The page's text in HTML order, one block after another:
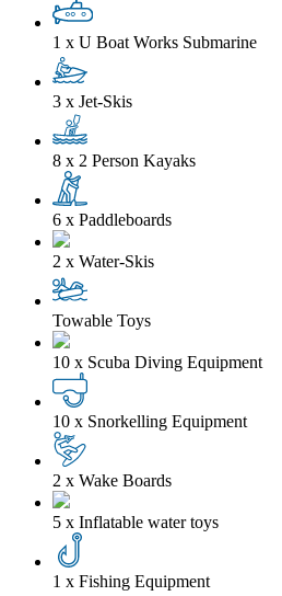
1 x U Boat Works Submarine
3 x Jet-Skis
8 x 2 Person Kayaks
6 x Paddleboards
2 x Water-Skis
Towable Toys
10 x Scuba Diving Equipment
10 x Snorkelling Equipment
2 x Wake Boards
5 x Inflatable water toys
1 x Fishing Equipment